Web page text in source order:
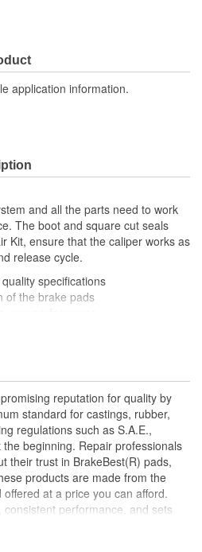
application information.
and all the parts need to work
The boot and square cut seals
Kit, ensure that the caliper works as
release cycle.
specifications
of the brake pads
wear
reputation for quality by
standard for castings, rubber,
regulations such as S.A.E.,
the beginning. Repair professionals
their trust in BrakeBest(R) pads,
products are made from the
at a price you can afford.
performance, and sets
maintenance and repair under all